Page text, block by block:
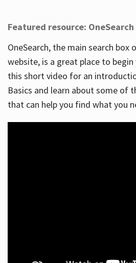
Featured resource: OneSearch
OneSearch, the main search box
website, is a great place to begin
this short video for an
Basics and learn about some of
that can help you find what you